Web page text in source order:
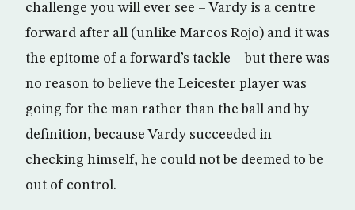
challenge you will ever see – Vardy is a centre
forward after all (unlike Marcos Rojo) and it was
the epitome of a forward’s tackle – but there was
no reason to believe the Leicester player was
going for the man rather than the ball and by
definition, because Vardy succeeded in
checking himself, he could not be deemed to be
out of control.